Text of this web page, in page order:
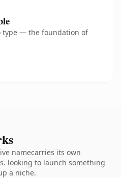
type — the foundation of
namecarries its own
looking to launch something
a niche.